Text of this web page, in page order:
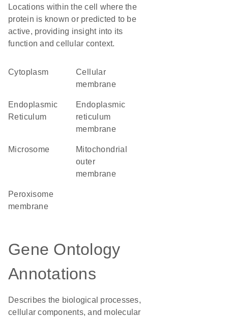
Locations within the cell where the
protein is known or predicted to be
active, providing insight into its
function and cellular context.
Cytoplasm
cellular
membrane
Endoplasmic
Reticulum
endoplasmic
reticulum
membrane
microsome
mitochondrial
outer
membrane
peroxisome
membrane
Gene Ontology
Annotations
Describes the biological processes,
cellular components, and molecular